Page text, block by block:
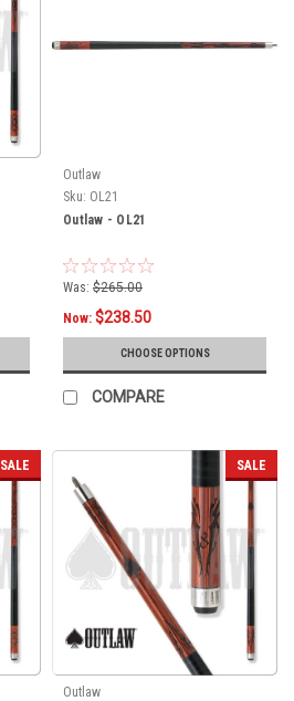
Outlaw
Sku: OL21
Outlaw - OL21
Was: $265.00
Now: $238.50
CHOOSE OPTIONS
COMPARE
SALE SALE
Outlaw